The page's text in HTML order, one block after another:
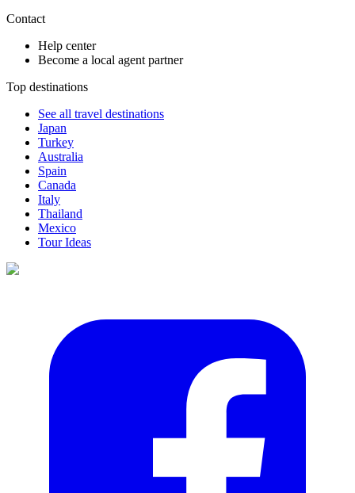
Contact
Help center
Become a local agent partner
Top destinations
See all travel destinations
Japan
Turkey
Australia
Spain
Canada
Italy
Thailand
Mexico
Tour Ideas